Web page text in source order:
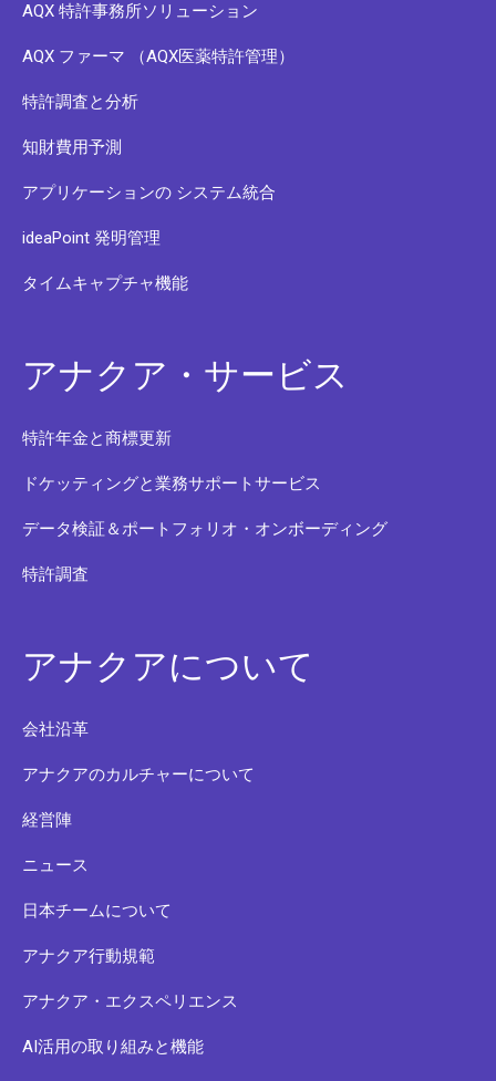
AQX 特許事務所ソリューション
AQX ファーマ （AQX医薬特許管理）
特許調査と分析
知財費用予測
アプリケーションの システム統合
ideaPoint 発明管理
タイムキャプチャ機能
アナクア・サービス
特許年金と商標更新
ドケッティングと業務サポートサービス
データ検証＆ポートフォリオ・オンボーディング
特許調査
アナクアについて
会社沿革
アナクアのカルチャーについて
経営陣
ニュース
日本チームについて
アナクア行動規範
アナクア・エクスペリエンス
AI活用の取り組みと機能